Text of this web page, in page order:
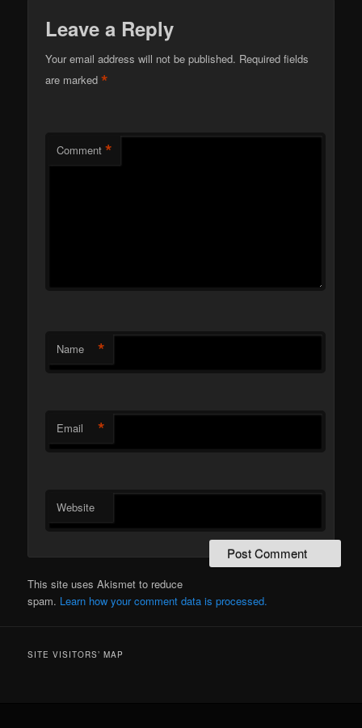
Leave a Reply
Your email address will not be published. Required fields
are marked*
Comment *
Name *
Email *
Website
This site uses Akismet to reduce
spam. Learn how your comment data is processed.
SITE VISITORS’ MAP